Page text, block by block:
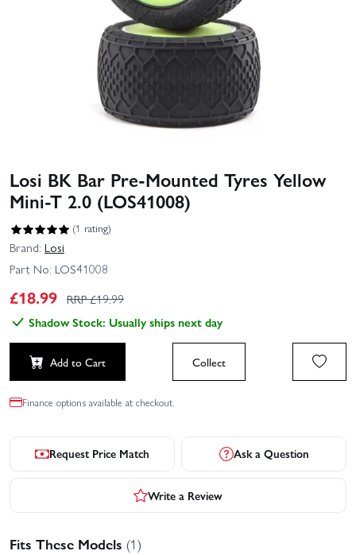
Losi BK Bar Pre-Mounted Tyres Yellow
Mini-T 2.0 (LOS41008)
(1 rating)
Brand: Losi
Part No: LOS41008
£18.99 RRP £19.99
Shadow Stock: Usually ships next day
Add to Cart Collect
Finance options available at checkout.
Request Price Match Ask a Question
Write a Review
Fits These Models (1)